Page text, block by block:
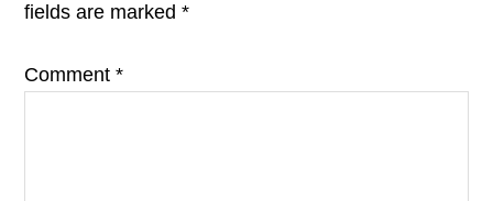
fields are marked*
Comment*